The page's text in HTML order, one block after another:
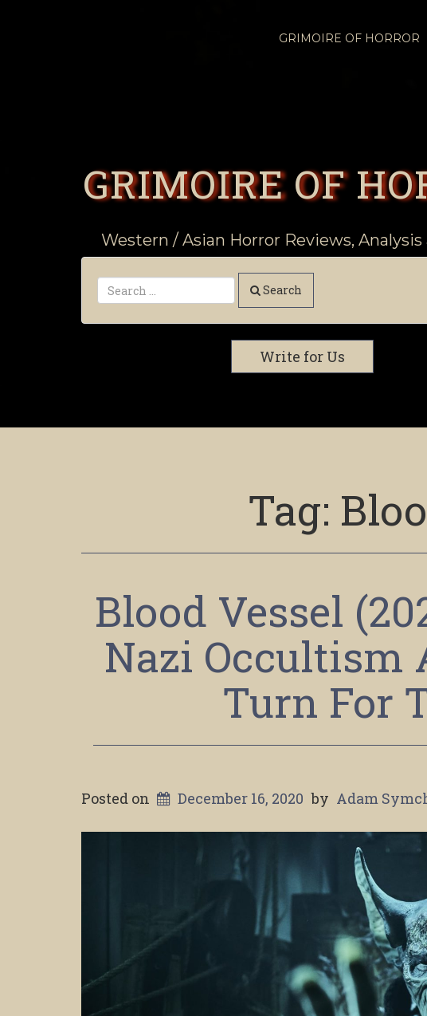
GRIMOIRE OF HORROR
GRIMOIRE OF
Western / Asian Horror Reviews, Analysis
Search
Write for Us
Tag:
Blood Vessel
Nazi Occultism
Turn For
Posted on December 16, 2020 by Adam